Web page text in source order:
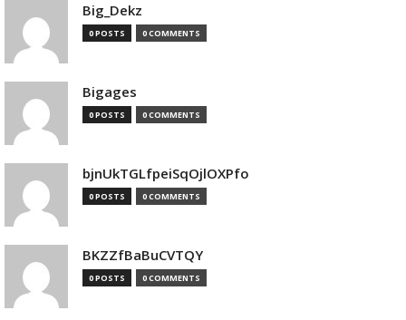
Big_Dekz
0 POSTS 0 COMMENTS
Bigages
0 POSTS 0 COMMENTS
bjnUkTGLfpeiSqOjlOXPfo
0 POSTS 0 COMMENTS
BKZZfBaBuCVTQY
0 POSTS 0 COMMENTS